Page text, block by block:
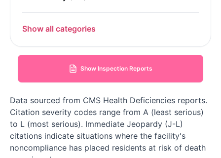
Show all categories
Show Inspection Reports
Data sourced from CMS Health Deficiencies reports.
Citation severity codes range from A (least serious)
to L (most serious). Immediate Jeopardy (J-L)
citations indicate situations where the facility's
noncompliance has placed residents at risk of death